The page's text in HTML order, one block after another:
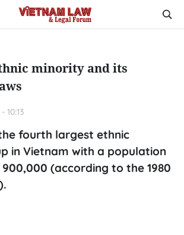
minority and its
10:13
fourth largest ethnic
in Vietnam with a population
(according to the 1980